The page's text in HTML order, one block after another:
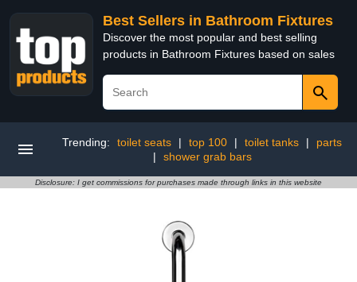
Best Sellers in Bathroom Fixtures
Discover the most popular and best selling
products in Bathroom Fixtures based on sales
Trending: toilet seats | top 100 | toilet tanks |
parts
|
shower grab bars
Disclosure: I get commissions for purchases made through links in this website